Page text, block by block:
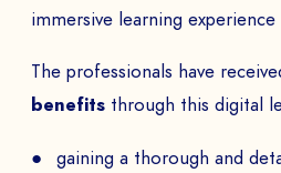
immersive learning
The professionals have
benefits through this digital
gaining a thorough and